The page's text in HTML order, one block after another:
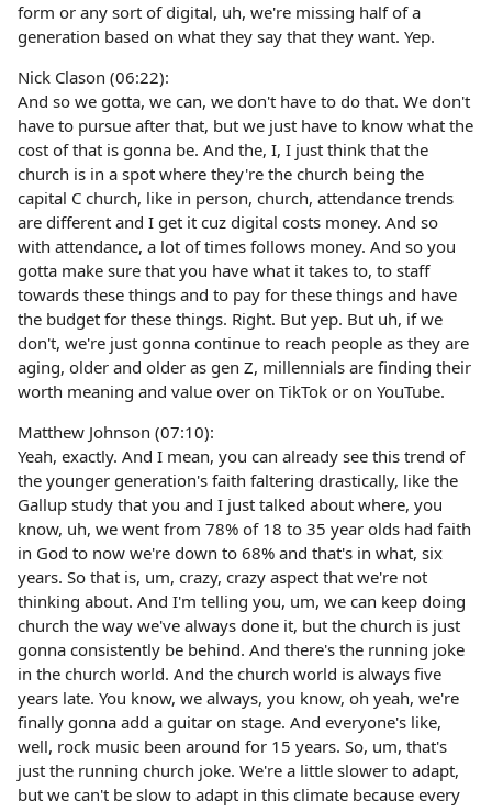
form or any sort of digital, uh, we're missing half of a
generation based on what they say that they want. Yep.
Nick Clason (06:22):
And so we gotta, we can, we don't have to do that. We don't
have to pursue after that, but we just have to know what the
cost of that is gonna be. And the, I, I just think that the
church is in a spot where they're the church being the
capital C church, like in person, church, attendance trends
are different and I get it cuz digital costs money. And so
with attendance, a lot of times follows money. And so you
gotta make sure that you have what it takes to, to staff
towards these things and to pay for these things and have
the budget for these things. Right. But yep. But uh, if we
don't, we're just gonna continue to reach people as they are
aging, older and older as gen Z, millennials are finding their
worth meaning and value over on TikTok or on YouTube.
Matthew Johnson (07:10):
Yeah, exactly. And I mean, you can already see this trend of
the younger generation's faith faltering drastically, like the
Gallup study that you and I just talked about where, you
know, uh, we went from 78% of 18 to 35 year olds had faith
in God to now we're down to 68% and that's in what, six
years. So that is, um, crazy, crazy aspect that we're not
thinking about. And I'm telling you, um, we can keep doing
church the way we've always done it, but the church is just
gonna consistently be behind. And there's the running joke
in the church world. And the church world is always five
years late. You know, we always, you know, oh yeah, we're
finally gonna add a guitar on stage. And everyone's like,
well, rock music been around for 15 years. So, um, that's
just the running church joke. We're a little slower to adapt,
but we can't be slow to adapt in this climate because every